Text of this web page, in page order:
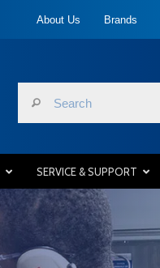
About Us Brands
SERVICE & SUPPORT